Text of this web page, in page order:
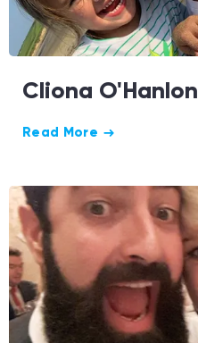
Cliona O'Hanlon
Read More